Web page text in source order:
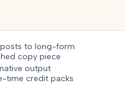
to long-form
copy piece
output
time credit packs